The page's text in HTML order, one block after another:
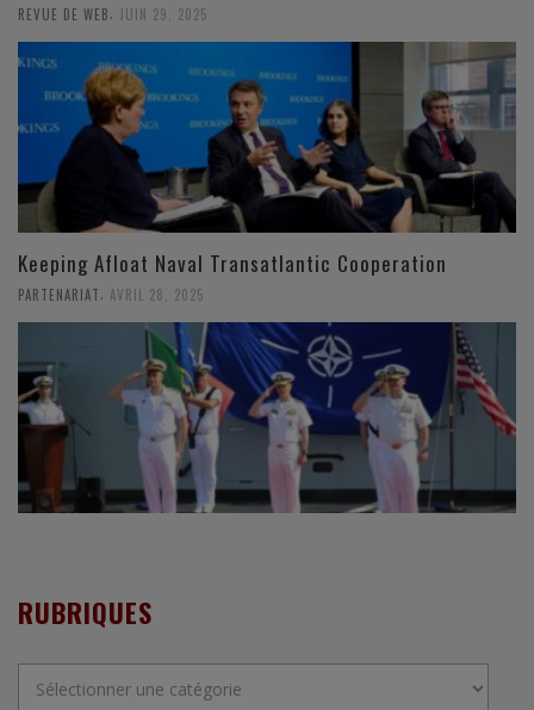
REVUE DE WEB JUIN 29, 2025
Keeping Afloat Naval Transatlantic Cooperation
PARTENARIAT AVRIL 28, 2025
RUBRIQUES